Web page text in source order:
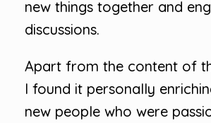
new things together and
discussions.
Apart from the content of
I found it personally
new people who were